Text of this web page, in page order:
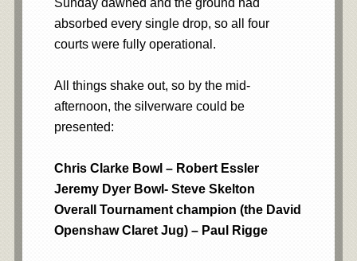
Sunday dawned and the ground had
absorbed every single drop, so all four
courts were fully operational.
All things shake out, so by the mid-
afternoon, the silverware could be
presented:
Chris Clarke Bowl – Robert Essler
Jeremy Dyer Bowl- Steve Skelton
Overall Tournament champion (the David
Openshaw Claret Jug) – Paul Rigge